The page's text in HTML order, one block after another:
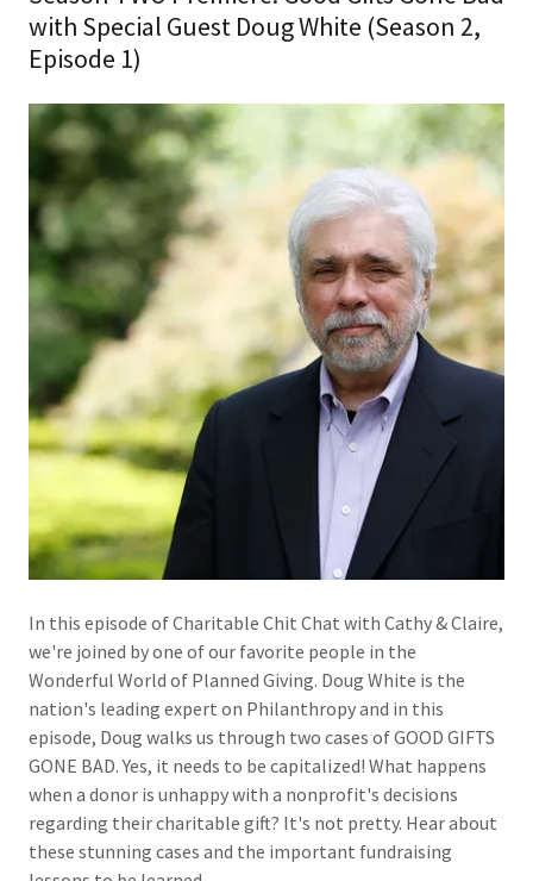
with Special Guest Doug White (Season 2,
Episode 1)
In this episode of Charitable Chit Chat with Cathy & Claire,
we're joined by one of our favorite people in the
Wonderful World of Planned Giving. Doug White is the
nation's leading expert on Philanthropy and in this
episode, Doug walks us through two cases of GOOD GIFTS
GONE BAD. Yes, it needs to be capitalized! What happens
when a donor is unhappy with a nonprofit's decisions
regarding their charitable gift? It's not pretty. Hear about
these stunning cases and the important fundraising